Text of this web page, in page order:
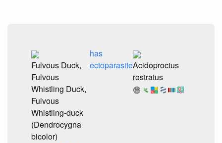
Fulvous Duck,
Fulvous
Whistling Duck,
Fulvous
Whistling-duck
(Dendrocygna
bicolor)
has
ectoparasiteAcidoproctus
rostratus